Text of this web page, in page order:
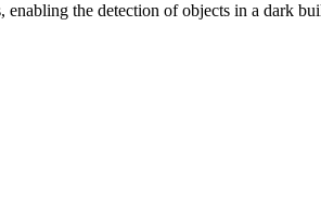
the detection of objects in a dark